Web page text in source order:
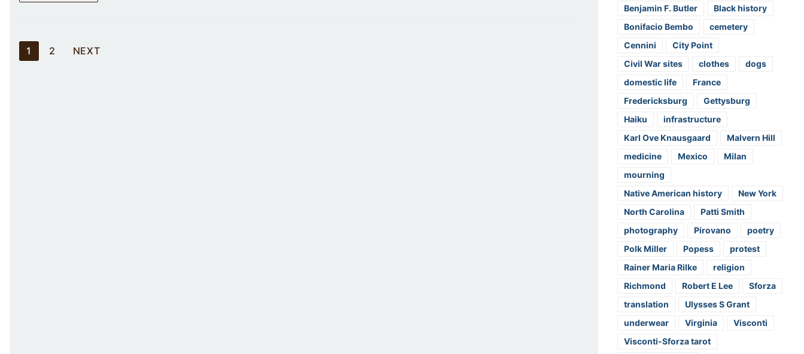
Posts
1 2 NEXT
Benjamin F. Butler
Black history
Bonifacio Bembo
cemetery
Cennini
City Point
Civil War sites
clothes
dogs
domestic life
France
Fredericksburg
Gettysburg
Haiku
infrastructure
Karl Ove Knausgaard
Malvern Hill
medicine
Mexico
Milan
mourning
Native American history
New York
North Carolina
Patti Smith
photography
Pirovano
poetry
Polk Miller
Popess
protest
Rainer Maria Rilke
religion
Richmond
Robert E Lee
Sforza
translation
Ulysses S Grant
underwear
Virginia
Visconti
Visconti-Sforza tarot